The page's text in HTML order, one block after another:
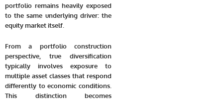
portfolio remains heavily exposed
to the same underlying driver: the
equity market itself.
From a portfolio construction
perspective, true diversification
typically involves exposure to
multiple asset classes that respond
differently to economic conditions.
This distinction becomes